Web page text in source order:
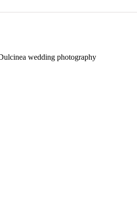
Chapel Dulcinea